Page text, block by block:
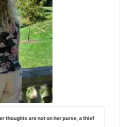
thoughts are not on her purse, a thief